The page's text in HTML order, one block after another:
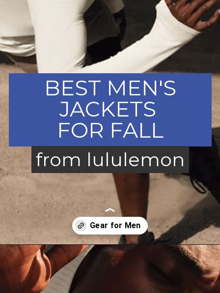
BEST MEN'S
JACKETS
FOR FALL
from lululemon
from lululemon
Opening https://creatoriq.cc/3OsNSWt